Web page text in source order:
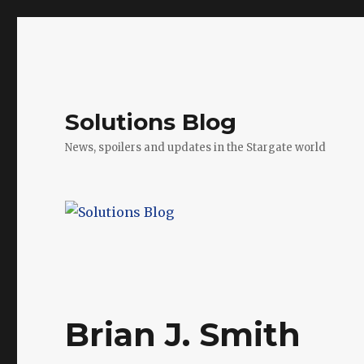
Solutions Blog
News, spoilers and updates in the Stargate world
Brian J. Smith